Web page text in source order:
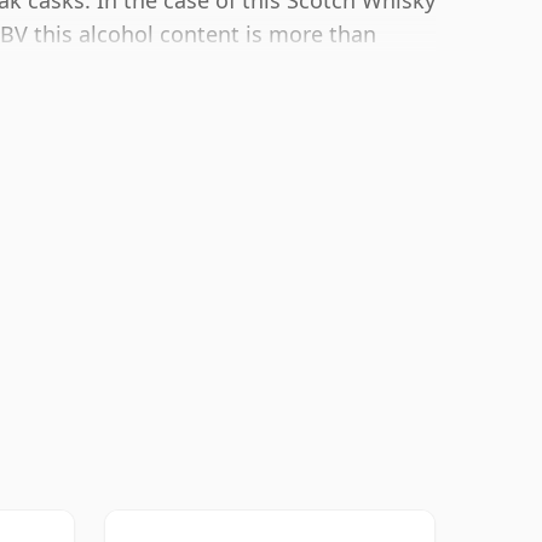
this alcohol content is more than
of 70cl.